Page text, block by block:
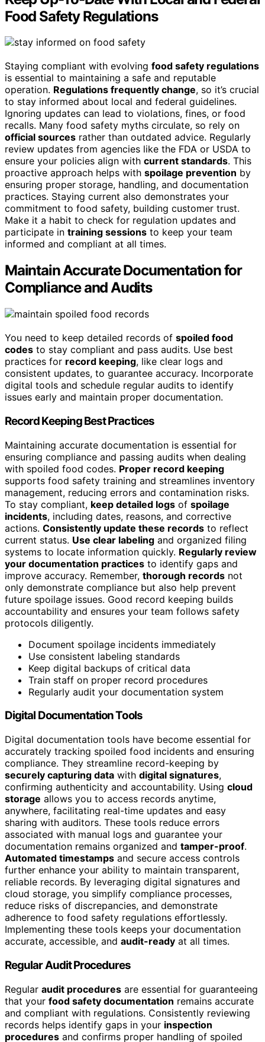
Food Safety Regulations
Staying compliant with evolving food safety regulations
is essential to maintaining a safe and reputable
operation. Regulations frequently change, so it’s crucial
to stay informed about local and federal guidelines.
Ignoring updates can lead to violations, fines, or food
recalls. Many food safety myths circulate, so rely on
official sources rather than outdated advice. Regularly
review updates from agencies like the FDA or USDA to
ensure your policies align with current standards. This
proactive approach helps with spoilage prevention by
ensuring proper storage, handling, and documentation
practices. Staying current also demonstrates your
commitment to food safety, building customer trust.
Make it a habit to check for regulation updates and
participate in training sessions to keep your team
informed and compliant at all times.
Maintain Accurate Documentation for
Compliance and Audits
You need to keep detailed records of spoiled food
codes to stay compliant and pass audits. Use best
practices for record keeping, like clear logs and
consistent updates, to guarantee accuracy. Incorporate
digital tools and schedule regular audits to identify
issues early and maintain proper documentation.
Record Keeping Best Practices
Maintaining accurate documentation is essential for
ensuring compliance and passing audits when dealing
with spoiled food codes. Proper record keeping
supports food safety training and streamlines inventory
management, reducing errors and contamination risks.
To stay compliant, keep detailed logs of spoilage
incidents, including dates, reasons, and corrective
actions. Consistently update these records to reflect
current status. Use clear labeling and organized filing
systems to locate information quickly. Regularly review
your documentation practices to identify gaps and
improve accuracy. Remember, thorough records not
only demonstrate compliance but also help prevent
future spoilage issues. Good record keeping builds
accountability and ensures your team follows safety
protocols diligently.
Document spoilage incidents immediately
Use consistent labeling standards
Keep digital backups of critical data
Train staff on proper record procedures
Regularly audit your documentation system
Digital Documentation Tools
Digital documentation tools have become essential for
accurately tracking spoiled food incidents and ensuring
compliance. They streamline record-keeping by
securely capturing data with digital signatures,
confirming authenticity and accountability. Using cloud
storage allows you to access records anytime,
anywhere, facilitating real-time updates and easy
sharing with auditors. These tools reduce errors
associated with manual logs and guarantee your
documentation remains organized and tamper-proof.
Automated timestamps and secure access controls
further enhance your ability to maintain transparent,
reliable records. By leveraging digital signatures and
cloud storage, you simplify compliance processes,
reduce risks of discrepancies, and demonstrate
adherence to food safety regulations effortlessly.
Implementing these tools keeps your documentation
accurate, accessible, and audit-ready at all times.
Regular Audit Procedures
Regular audit procedures are essential for guaranteeing
that your food safety documentation remains accurate
and compliant with regulations. Consistently reviewing
records helps identify gaps in your inspection
procedures and confirms proper handling of spoiled